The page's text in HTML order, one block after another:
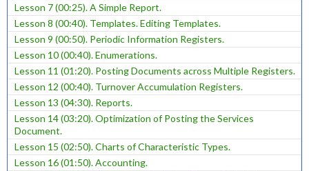
Lesson 7 (00:25). A Simple Report.
Lesson 8 (00:40). Templates. Editing Templates.
Lesson 9 (00:50). Periodic Information Registers.
Lesson 10 (00:40). Enumerations.
Lesson 11 (01:20). Posting Documents across Multiple Registers.
Lesson 12 (00:40). Turnover Accumulation Registers.
Lesson 13 (04:30). Reports.
Lesson 14 (03:20). Optimization of Posting the Services
Document.
Lesson 15 (02:50). Charts of Characteristic Types.
Lesson 16 (01:50). Accounting.